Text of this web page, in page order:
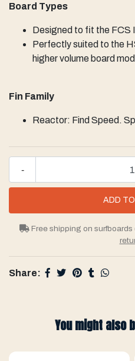
Board Types
Designed to fit the FCS
Perfectly suited to the
higher volume board
Fin Family
Reactor: Find Speed.
-
Free shipping on surfboards
Share:
You might also